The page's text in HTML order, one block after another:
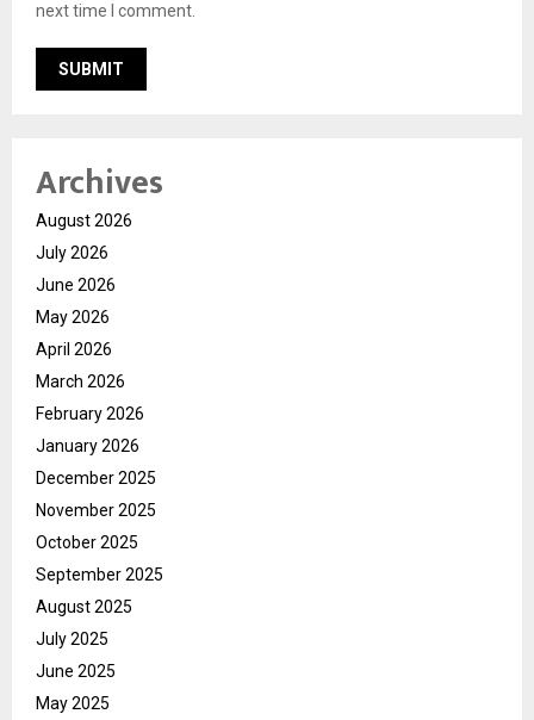
next time I comment.
Archives
August 2026
July 2026
June 2026
May 2026
April 2026
March 2026
February 2026
January 2026
December 2025
November 2025
October 2025
September 2025
August 2025
July 2025
June 2025
May 2025